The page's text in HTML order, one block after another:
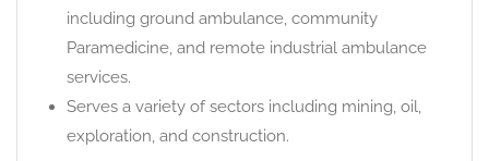
including ground ambulance, community
Paramedicine, and remote industrial ambulance
services.
Serves a variety of sectors including mining, oil,
exploration, and construction.